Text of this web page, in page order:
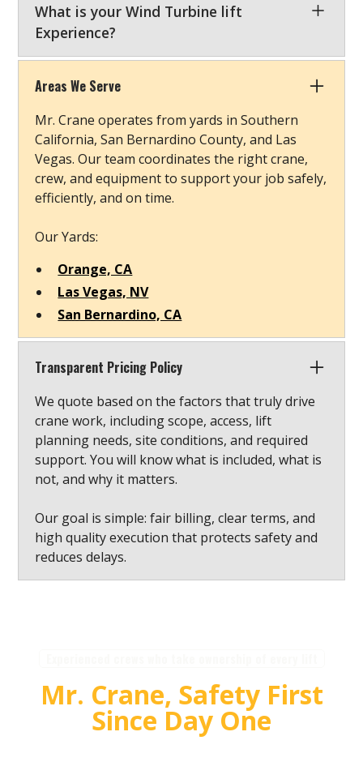
What is your Wind Turbine lift
Experience?
Our involvement in the wind energy sector has
equipped us with the expertise to handle
When you contact our team expert in the wind
department, you can expect information on
specialized cranes, engineered lift plans, and
prompt quotes that support the growth of
sustainable energy solutions.
Areas We Serve
Mr. Crane operates from yards in Southern
California, San Bernardino County, and Las
Vegas. Our team coordinates the right crane,
crew, and equipment to support your job safely,
efficiently, and on time.
Our Yards:
Orange, CA
Las Vegas, NV
San Bernardino, CA
Transparent Pricing Policy
We quote based on the factors that truly drive
crane work, including scope, access, lift
planning needs, site conditions, and required
support. You will know what is included, what is
not, and why it matters.
Our goal is simple: fair billing, clear terms, and
high quality execution that protects safety and
reduces delays.
Mr. Crane, Safety First
Since Day One